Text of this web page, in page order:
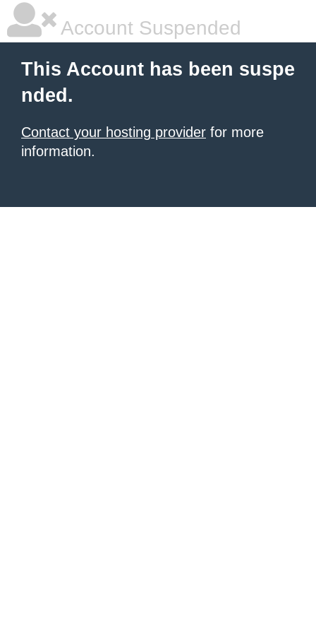
Account Suspended
This Account has been suspe
nded.
Contact your hosting provider for more
information.